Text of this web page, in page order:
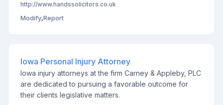
http://www.handssolicitors.co.uk
Modify,Report
Iowa Personal Injury Attorney
Iowa injury attorneys at the firm Carney & Appleby, PLC
are dedicated to pursuing a favorable outcome for
their clients legislative matters.